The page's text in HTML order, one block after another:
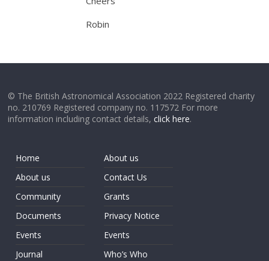
Robin
© The British Astronomical Association 2022 Registered charity
no. 210769 Registered company no. 117572 For more
information including contact details,click here.
Home
About us
Community
Documents
Events
Journal
About us
Contact Us
Grants
Privacy Notice
Events
Who’s Who